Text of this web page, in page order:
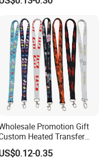
Printed Lanyard
Promotion Gift
Heated Transfer
Printing Polyeter Printed
Neck Lanyard
0.35